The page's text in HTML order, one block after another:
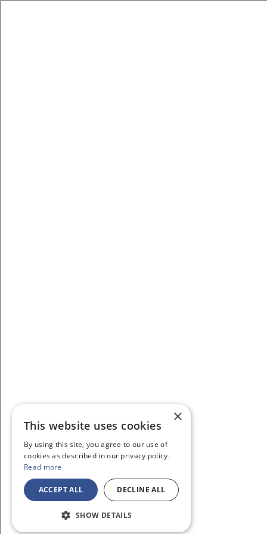
×
This website uses cookies
By using this site, you agree to our use of
cookies as described in our privacy policy.
Read more
ACCEPT ALL DECLINE ALL
SHOW DETAILS